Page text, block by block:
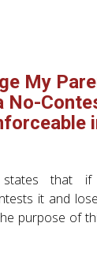
My
No-
that if
it and
purpose of